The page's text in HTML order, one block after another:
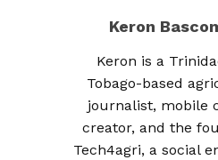
Keron
Keron is a
Tobago-based
journalist, mobile
creator, and the
Tech4agri, a social